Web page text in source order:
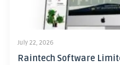
July 22, 2026
Raintech Software